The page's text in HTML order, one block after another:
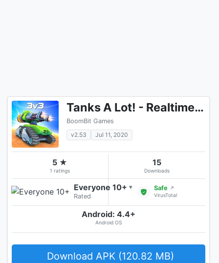
Tanks A Lot! - Realtime Multiplayer Battle Arena
BoomBit Games
v2.53
Jul 11, 2020
5 ★
1 ratings
15
Downloads
Everyone 10+ ▾
Rated
Safe ↗
VirusTotal
Android: 4.4+
Android OS
Download APK (120.82 MB)